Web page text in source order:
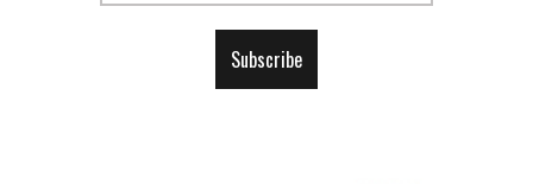
Newsletter:
Subscribe